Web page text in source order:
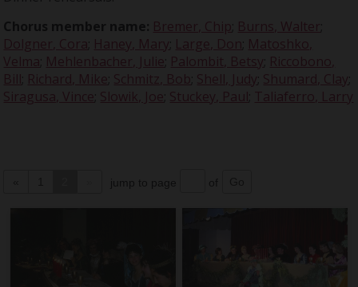
Chorus member name: Bremer, Chip Burns, Walter
Dolgner, Cora Haney, Mary Large, Don Matoshko,
Velma Mehlenbacher, Julie Palombit, Betsy Riccobono,
Bill Richard, Mike Schmitz, Bob Shell, Judy Shumard, Clay
Siragusa, Vince Slowik, Joe Stuckey, Paul Taliaferro, Larry
jump to page of